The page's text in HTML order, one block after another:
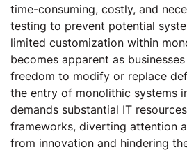
time-consuming, costly, and
testing to prevent potential
limited customization within
becomes apparent as
freedom to modify or replace
the entry of monolithic systems
demands substantial IT
frameworks, diverting attention
from innovation and hindering